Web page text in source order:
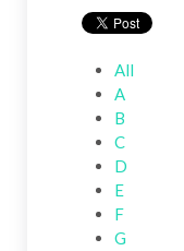
All
A
B
C
D
E
F
G